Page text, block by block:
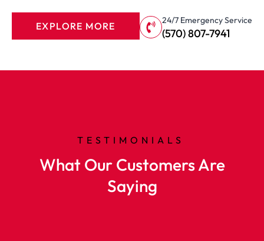
EXPLORE MORE
(570) 807-7941
24/7 Emergency Service
TESTIMONIALS
What Our Customers Are
Saying